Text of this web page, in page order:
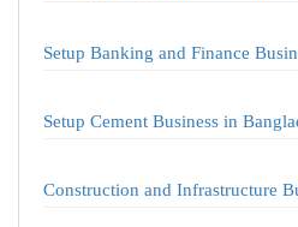
Setup Banking and Finance
Setup Cement Business in
Construction and Infrastructure